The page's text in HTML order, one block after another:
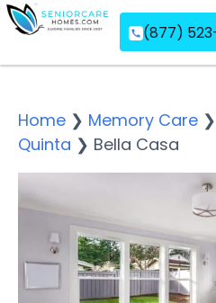
(877)
Home ❯ Memory Care ❯
Quinta ❯ Bella Casa